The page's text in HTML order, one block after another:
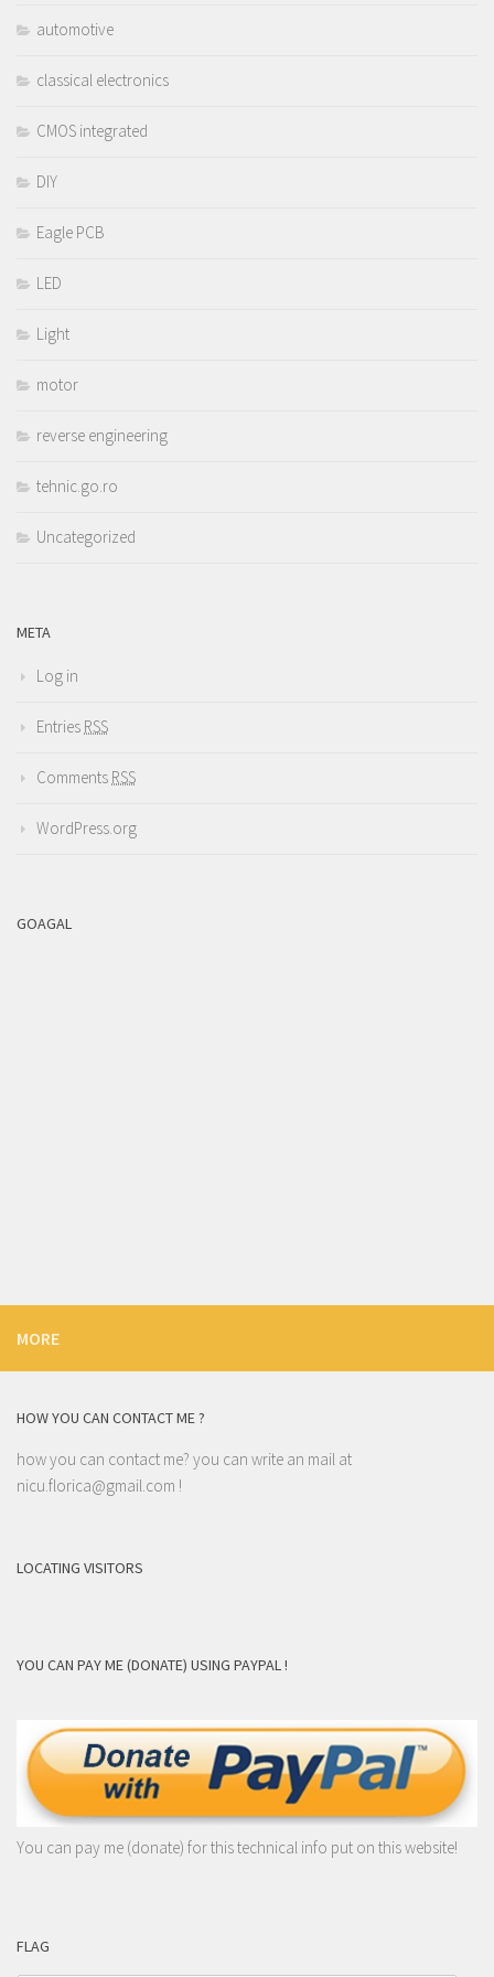
automotive
classical electronics
CMOS integrated
DIY
Eagle PCB
LED
Light
motor
reverse engineering
tehnic.go.ro
Uncategorized
META
Log in
Entries RSS
Comments RSS
WordPress.org
GOAGAL
MORE
HOW YOU CAN CONTACT ME ?
how you can contact me? you can write an mail at
nicu.florica@gmail.com !
LOCATING VISITORS
YOU CAN PAY ME (DONATE) USING PAYPAL !
You can pay me (donate) for this technical info put on this website!
FLAG